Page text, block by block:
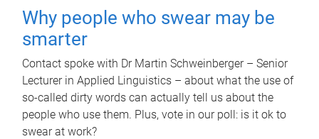
Why people who swear may be
smarter
Contact spoke with Dr Martin Schweinberger – Senior
Lecturer in Applied Linguistics – about what the use of
so-called dirty words can actually tell us about the
people who use them. Plus, vote in our poll: is it ok to
swear at work?